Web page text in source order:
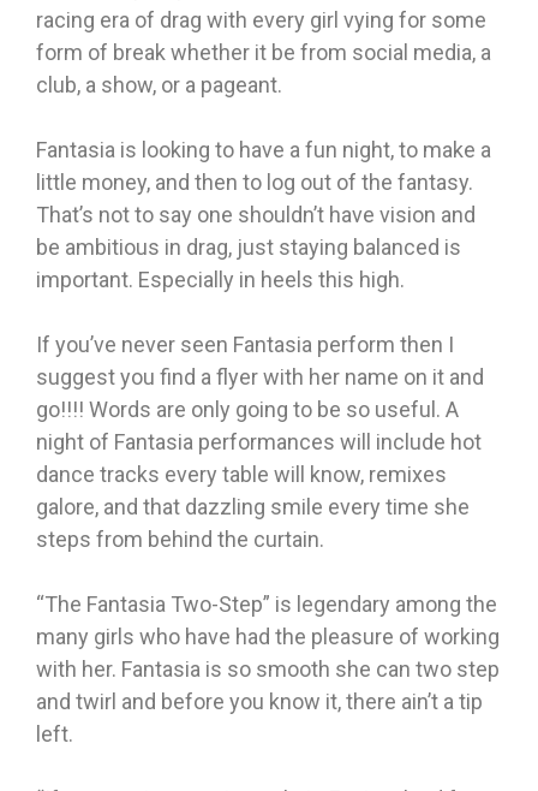
racing era of drag with every girl vying for some
form of break whether it be from social media, a
club, a show, or a pageant.
Fantasia is looking to have a fun night, to make a
little money, and then to log out of the fantasy.
That’s not to say one shouldn’t have vision and
be ambitious in drag, just staying balanced is
important. Especially in heels this high.
If you’ve never seen Fantasia perform then I
suggest you find a flyer with her name on it and
go!!!! Words are only going to be so useful. A
night of Fantasia performances will include hot
dance tracks every table will know, remixes
galore, and that dazzling smile every time she
steps from behind the curtain.
“The Fantasia Two-Step” is legendary among the
many girls who have had the pleasure of working
with her. Fantasia is so smooth she can two step
and twirl and before you know it, there ain’t a tip
left.